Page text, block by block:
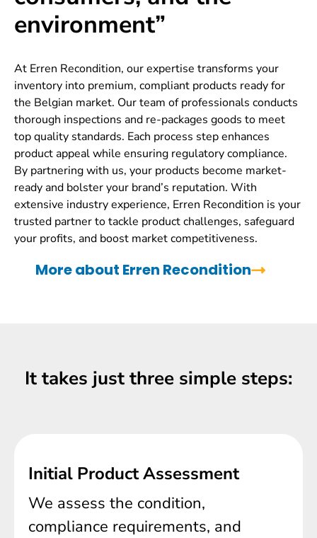
environment”
At Erren Recondition, our expertise transforms your
inventory into premium, compliant products ready for
the Belgian market. Our team of professionals conducts
thorough inspections and re-packages goods to meet
top quality standards. Each process step enhances
product appeal while ensuring regulatory compliance.
By partnering with us, your products become market-
ready and bolster your brand’s reputation. With
extensive industry experience, Erren Recondition is your
trusted partner to tackle product challenges, safeguard
your profits, and boost market competitiveness.
More about Erren Recondition
It takes just three simple steps:
Initial Product Assessment
We assess the condition,
compliance requirements, and